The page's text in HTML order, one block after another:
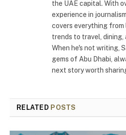
the UAE capital. With
experience in
covers everything from
trends to travel, dining,
When he's not writing,
gems of Abu Dhabi,
next story worth
RELATED POSTS